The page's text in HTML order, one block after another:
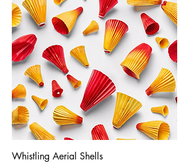
Whistling Aerial Shells